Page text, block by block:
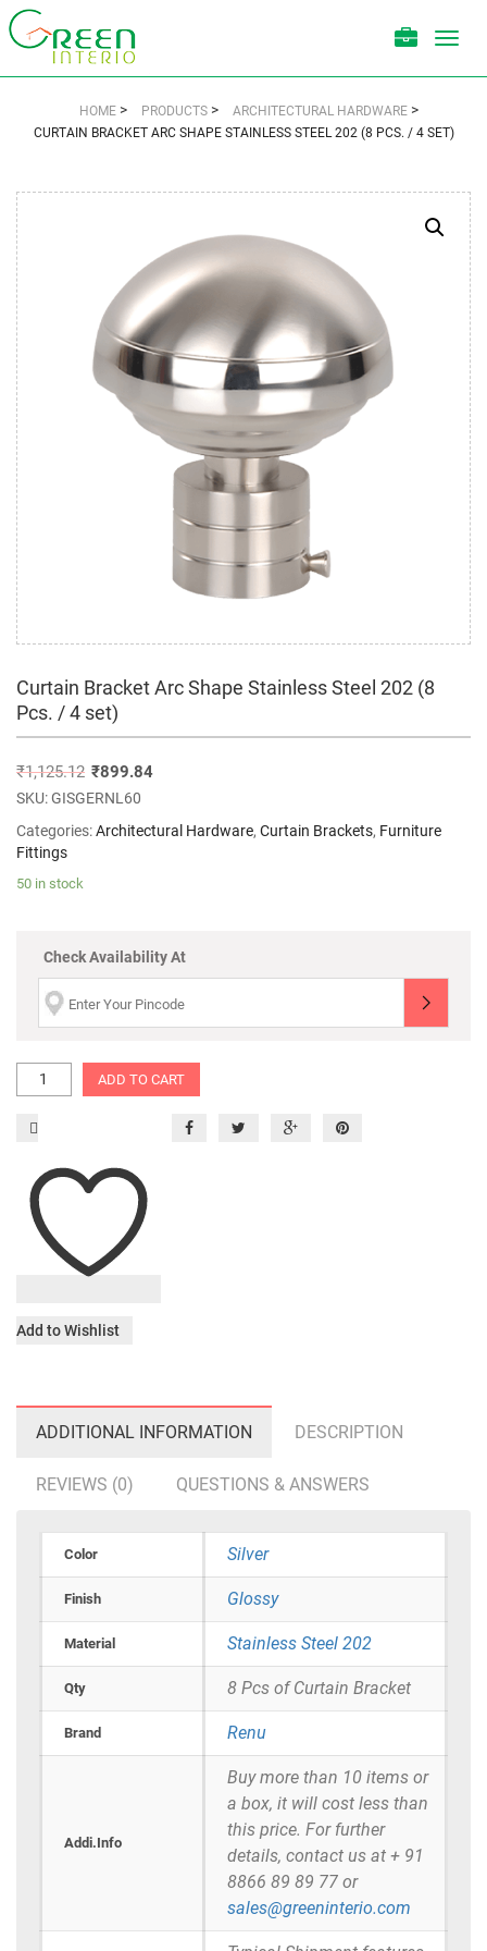
HOME > PRODUCTS > ARCHITECTURAL HARDWARE >
CURTAIN BRACKET ARC SHAPE STAINLESS STEEL 202 (8 PCS. / 4 SET)
Curtain Bracket Arc Shape Stainless Steel 202 (8
Pcs. / 4 set)
₹1,125.12 ₹899.84
SKU:GISGERNL60
Categories:Architectural Hardware, Curtain Brackets, Furniture
Fittings
50 in stock
Check Availability At
ADD TO CART
Add to Wishlist
ADDITIONAL INFORMATION DESCRIPTION
REVIEWS (0) QUESTIONS & ANSWERS
Color Silver
Finish Glossy
Material Stainless Steel 202
Qty 8 Pcs of Curtain Bracket
Brand Renu
Addi.Info
Buy more than 10 items or
a box, it will cost less than
this price. For further
details, contact us at + 91
8866 89 89 77 or
sales@greeninterio.com